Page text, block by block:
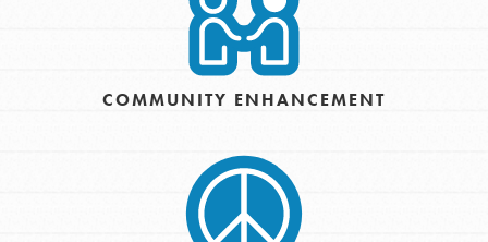
COMMUNITY ENHANCEMENT